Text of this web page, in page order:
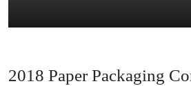
2018 Paper Packaging